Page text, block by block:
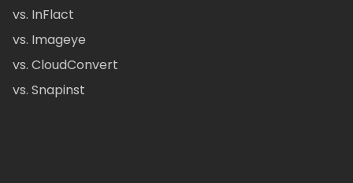
vs. InFlact
vs. Imageye
vs. CloudConvert
vs. Snapinst